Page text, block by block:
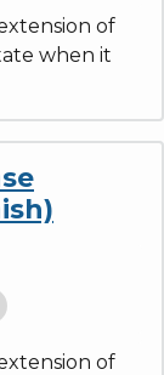
of
when it
of